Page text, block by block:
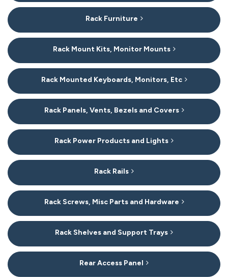
Rack Furniture
Rack Mount Kits, Monitor Mounts
Rack Mounted Keyboards, Monitors, Etc
Rack Panels, Vents, Bezels and Covers
Rack Power Products and Lights
Rack Rails
Rack Screws, Misc Parts and Hardware
Rack Shelves and Support Trays
Rear Access Panel